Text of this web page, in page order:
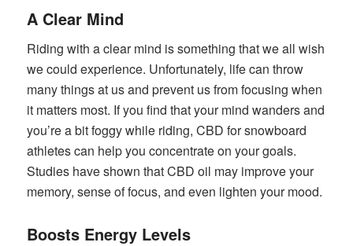
A Clear Mind
Riding with a clear mind is something that we all wish
we could experience. Unfortunately, life can throw
many things at us and prevent us from focusing when
it matters most. If you find that your mind wanders and
you’re a bit foggy while riding, CBD for snowboard
athletes can help you concentrate on your goals.
Studies have shown that CBD oil may improve your
memory, sense of focus, and even lighten your mood.
Boosts Energy Levels